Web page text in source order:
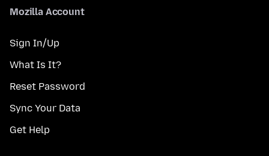
Mozilla Account
Sign In/Up
What Is It?
Reset Password
Sync Your Data
Get Help